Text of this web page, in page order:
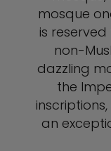
mosque
is
non-
dazzling
the
an